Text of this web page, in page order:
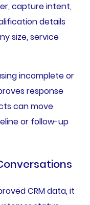
capture intent,
details
size, service
incomplete or
response
can move
or follow-up
CRM data, it